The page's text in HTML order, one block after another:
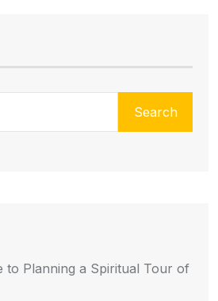
Search
to Planning a Spiritual Tour of